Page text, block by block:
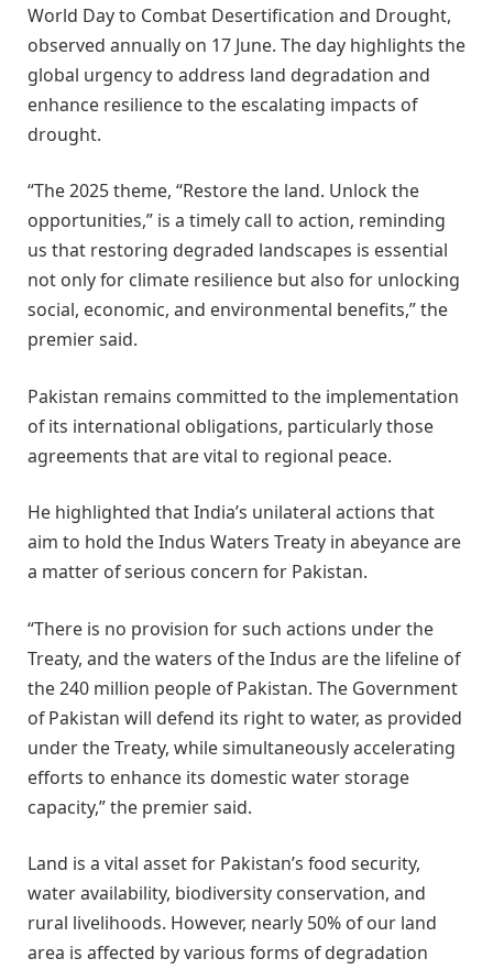
World Day to Combat Desertification and Drought,
observed annually on 17 June. The day highlights the
global urgency to address land degradation and
enhance resilience to the escalating impacts of
drought.
“The 2025 theme, “Restore the land. Unlock the
opportunities,” is a timely call to action, reminding
us that restoring degraded landscapes is essential
not only for climate resilience but also for unlocking
social, economic, and environmental benefits,” the
premier said.
Pakistan remains committed to the implementation
of its international obligations, particularly those
agreements that are vital to regional peace.
He highlighted that India’s unilateral actions that
aim to hold the Indus Waters Treaty in abeyance are
a matter of serious concern for Pakistan.
“There is no provision for such actions under the
Treaty, and the waters of the Indus are the lifeline of
the 240 million people of Pakistan. The Government
of Pakistan will defend its right to water, as provided
under the Treaty, while simultaneously accelerating
efforts to enhance its domestic water storage
capacity,” the premier said.
Land is a vital asset for Pakistan’s food security,
water availability, biodiversity conservation, and
rural livelihoods. However, nearly 50% of our land
area is affected by various forms of degradation